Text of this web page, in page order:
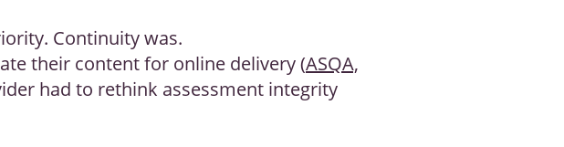
Continuity was.
their content for online delivery (ASQA,
had to rethink assessment integrity